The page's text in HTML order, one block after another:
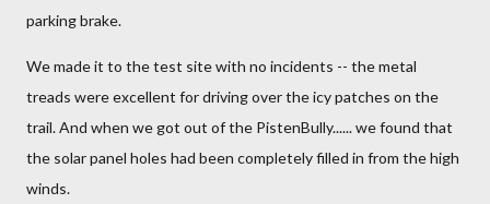
parking brake.
We made it to the test site with no incidents -- the metal
treads were excellent for driving over the icy patches on the
trail. And when we got out of the PistenBully...... we found that
the solar panel holes had been completely filled in from the high
winds.